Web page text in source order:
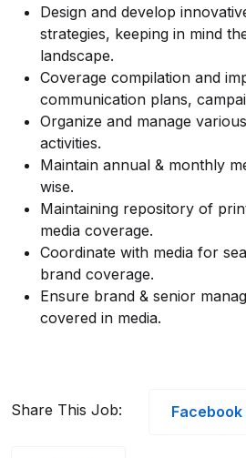
Design and develop
strategies, keeping in mind
landscape.
Coverage compilation and
communication plans,
Organize and manage
activities.
Maintain annual & monthly
wise.
Maintaining repository of
media coverage.
Coordinate with media for
brand coverage.
Ensure brand & senior
covered in media.
Share This Job: Facebook